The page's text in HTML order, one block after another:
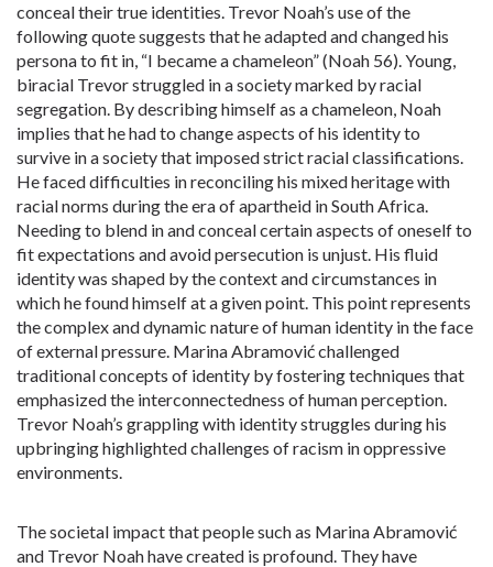
conceal their true identities. Trevor Noah’s use of the
following quote suggests that he adapted and changed his
persona to fit in, “I became a chameleon” (Noah 56). Young,
biracial Trevor struggled in a society marked by racial
segregation. By describing himself as a chameleon, Noah
implies that he had to change aspects of his identity to
survive in a society that imposed strict racial classifications.
He faced difficulties in reconciling his mixed heritage with
racial norms during the era of apartheid in South Africa.
Needing to blend in and conceal certain aspects of oneself to
fit expectations and avoid persecution is unjust. His fluid
identity was shaped by the context and circumstances in
which he found himself at a given point. This point represents
the complex and dynamic nature of human identity in the face
of external pressure. Marina Abramović challenged
traditional concepts of identity by fostering techniques that
emphasized the interconnectedness of human perception.
Trevor Noah’s grappling with identity struggles during his
upbringing highlighted challenges of racism in oppressive
environments.
The societal impact that people such as Marina Abramović
and Trevor Noah have created is profound. They have